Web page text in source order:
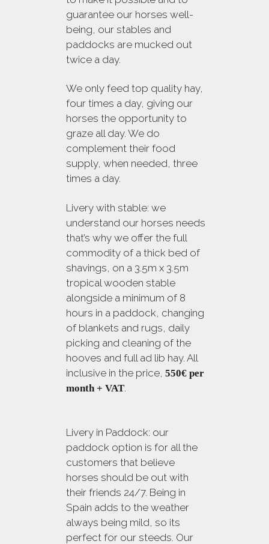
guarantee our horses well-
being, our stables and
paddocks are mucked out
twice a day.
We only feed top quality hay,
four times a day, giving our
horses the opportunity to
graze all day. We do
complement their food
supply, when needed, three
times a day.
Livery with stable: we
understand our horses needs
that’s why we offer the full
commodity of a thick bed of
shavings, on a 3.5m x 3.5m
tropical wooden stable
alongside a minimum of 8
hours in a paddock, changing
of blankets and rugs, daily
picking and cleaning of the
hooves and full ad lib hay. All
inclusive in the price, 550€ per
month + VAT.
Livery in Paddock: our
paddock option is for all the
customers that believe
horses should be out with
their friends 24/7. Being in
Spain adds to the weather
always being mild, so its
perfect for our steeds. Our